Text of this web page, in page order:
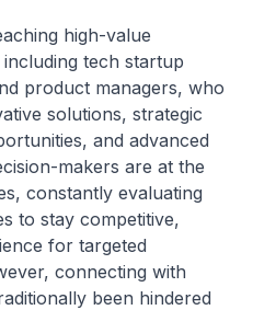
high-value
tech startup
product managers, who
solutions, strategic
and advanced
makers are at the
constantly evaluating
to stay competitive,
for targeted
connecting with
been hindered